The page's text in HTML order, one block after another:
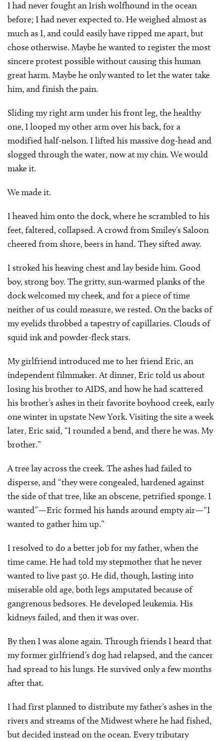
I had never fought an Irish wolfhound in the ocean
before; I had never expected to. He weighed almost as
much as I, and could easily have ripped me apart, but
chose otherwise. Maybe he wanted to register the most
sincere protest possible without causing this human
great harm. Maybe he only wanted to let the water take
him, and finish the pain.
Sliding my right arm under his front leg, the healthy
one, I looped my other arm over his back, for a
modified half-nelson. I lifted his massive dog-head and
slogged through the water, now at my chin. We would
make it.
We made it.
I heaved him onto the dock, where he scrambled to his
feet, faltered, collapsed. A crowd from Smiley’s Saloon
cheered from shore, beers in hand. They sifted away.
I stroked his heaving chest and lay beside him. Good
boy, strong boy. The gritty, sun-warmed planks of the
dock welcomed my cheek, and for a piece of time
neither of us could measure, we rested. On the backs of
my eyelids throbbed a tapestry of capillaries. Clouds of
squid ink and powder-fleck stars.
My girlfriend introduced me to her friend Eric, an
independent filmmaker. At dinner, Eric told us about
losing his brother to AIDS, and how he had scattered
his brother’s ashes in their favorite boyhood creek, early
one winter in upstate New York. Visiting the site a week
later, Eric said, “I rounded a bend, and there he was. My
brother.”
A tree lay across the creek. The ashes had failed to
disperse, and “they were congealed, hardened against
the side of that tree, like an obscene, petrified sponge. I
wanted”—Eric formed his hands around empty air—“I
wanted to gather him up.”
I resolved to do a better job for my father, when the
time came. He had told my stepmother that he never
wanted to live past 50. He did, though, lasting into
miserable old age, both legs amputated because of
gangrenous bedsores. He developed leukemia. His
kidneys failed, and then it was over.
By then I was alone again. Through friends I heard that
my former girlfriend’s dog had relapsed, and the cancer
had spread to his lungs. He survived only a few months
after that.
I had first planned to distribute my father’s ashes in the
rivers and streams of the Midwest where he had fished,
but decided instead on the ocean. Every tributary